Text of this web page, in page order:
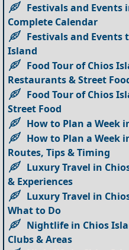
Festivals and Events
Complete Calendar
Festivals and Events
Island
Food Tour of Chios
Restaurants & Street
Food Tour of Chios
Street Food
How to Plan a Week
How to Plan a Week
Routes, Tips & Timing
Luxury Travel in
& Experiences
Luxury Travel in
What to Do
Nightlife in Chios
Clubs & Areas